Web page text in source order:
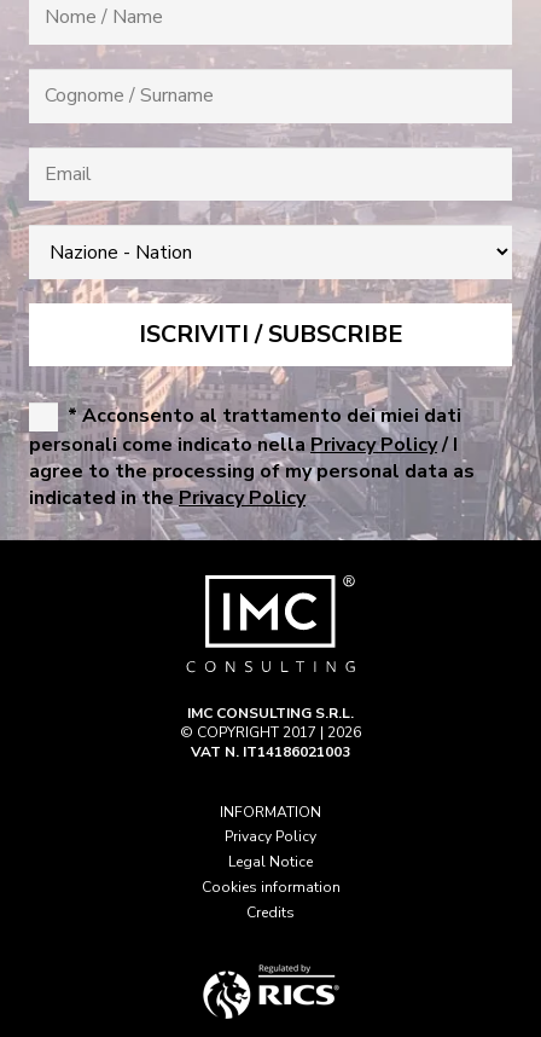
* Acconsento al trattamento dei miei dati
personali come indicato nella Privacy Policy/ I
agree to the processing of my personal data as
indicated in thePrivacy Policy
IMC CONSULTING S.R.L.
© COPYRIGHT 2017 | 2026
VAT N. IT14186021003
INFORMATION
Privacy Policy
Legal Notice
Cookies information
Credits